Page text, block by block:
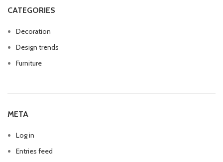
CATEGORIES
Decoration
Design trends
Furniture
META
Log in
Entries feed